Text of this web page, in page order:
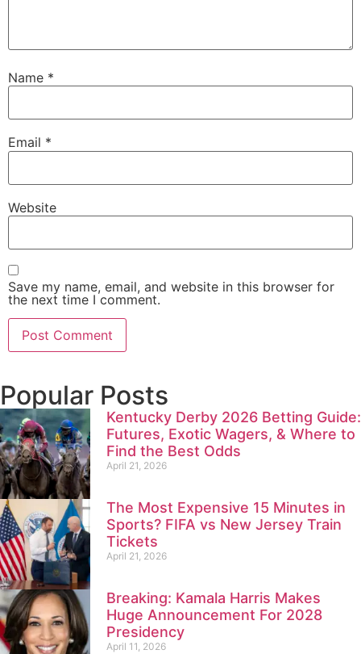
Name *
Email *
Website
Save my name, email, and website in this browser for
the next time I comment.
Popular Posts
Kentucky Derby 2026 Betting Guide:
Futures, Exotic Wagers, & Where to
Find the Best Odds
April 21, 2026
The Most Expensive 15 Minutes in
Sports? FIFA vs New Jersey Train
Tickets
April 21, 2026
Breaking: Kamala Harris Makes
Huge Announcement For 2028
Presidency
April 11, 2026